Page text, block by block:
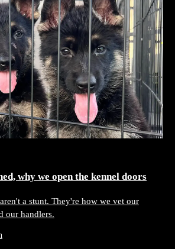
why we open the kennel doors
a stunt. They're how we vet our
our handlers.